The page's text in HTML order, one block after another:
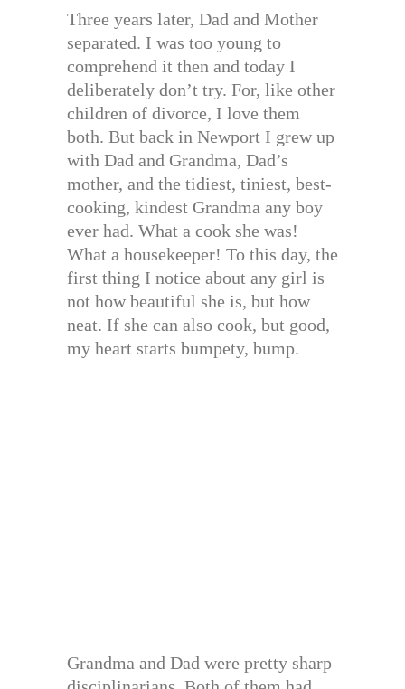
Three years later, Dad and Mother
separated. I was too young to
comprehend it then and today I
deliberately don’t try. For, like other
children of divorce, I love them
both. But back in Newport I grew up
with Dad and Grandma, Dad’s
mother, and the tidiest, tiniest, best-
cooking, kindest Grandma any boy
ever had. What a cook she was!
What a housekeeper! To this day, the
first thing I notice about any girl is
not how beautiful she is, but how
neat. If she can also cook, but good,
my heart starts bumpety, bump.
Grandma and Dad were pretty sharp